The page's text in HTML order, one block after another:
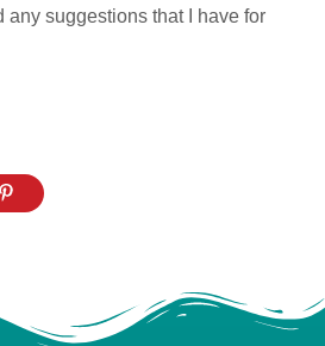
any suggestions that I have for